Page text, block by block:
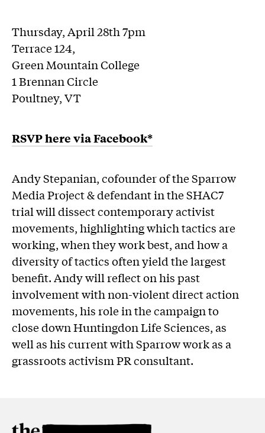
Thursday, April 28th 7pm
Terrace 124,
Green Mountain College
1 Brennan Circle
Poultney, VT
RSVP here via Facebook*
Andy Stepanian, cofounder of the Sparrow
Media Project & defendant in the SHAC7
trial will dissect contemporary activist
movements, highlighting which tactics are
working, when they work best, and how a
diversity of tactics often yield the largest
benefit. Andy will reflect on his past
involvement with non-violent direct action
movements, his role in the campaign to
close down Huntingdon Life Sciences, as
well as his current with Sparrow work as a
grassroots activism PR consultant.